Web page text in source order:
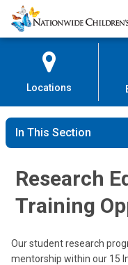
Skip
to
Content
Nationwide
Children’s
Locations
In This Section
Research
Training
Our student research
mentorship within our 15